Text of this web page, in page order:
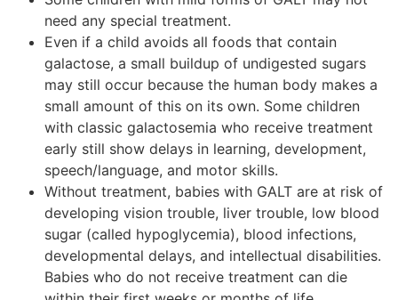
need any special treatment.
Even if a child avoids all foods that contain
galactose, a small buildup of undigested sugars
may still occur because the human body makes a
small amount of this on its own. Some children
with classic galactosemia who receive treatment
early still show delays in learning, development,
speech/language, and motor skills.
Without treatment, babies with GALT are at risk of
developing vision trouble, liver trouble, low blood
sugar (called hypoglycemia), blood infections,
developmental delays, and intellectual disabilities.
Babies who do not receive treatment can die